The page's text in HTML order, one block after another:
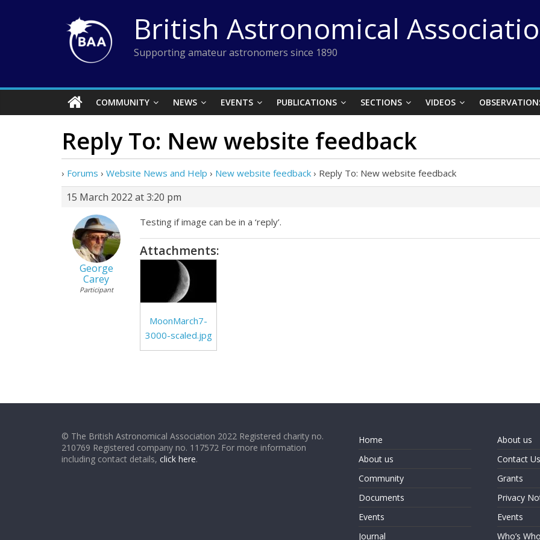
British Astronomical
Supporting amateur astronomers since 1890
COMMUNITY NEWS EVENTS PUBLICATIONS SECTIONS VIDEOS
Reply To: New website feedback
› Forums › Website News and Help › New website feedback › Reply To: New website feedback
15 March 2022 at 3:20 pm
George
Carey
Participant
Testing if image can be in a ‘reply’.
Attachments:
MoonMarch7-
3000-scaled.jpg
© The British Astronomical Association 2022 Registered charity no.
210769 Registered company no. 117572 For more information
including contact details, click here.
Home
About us
Community
Documents
Events
Journal
About us
Contact Us
Grants
Privacy
Events
Who’s Who